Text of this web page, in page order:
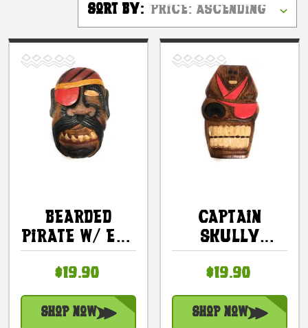
Sort By:
Bearded
Pirate W/ Eye
Plaque 8" -
Pirate Decor
| #dpt526020
$19.90
Shop Now
Captain
Skully
Plaque 8" -
Pirate Decor
| #dpt526120
$19.90
Shop Now